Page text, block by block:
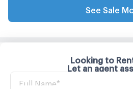
See Sale
Looking to
Let an agent